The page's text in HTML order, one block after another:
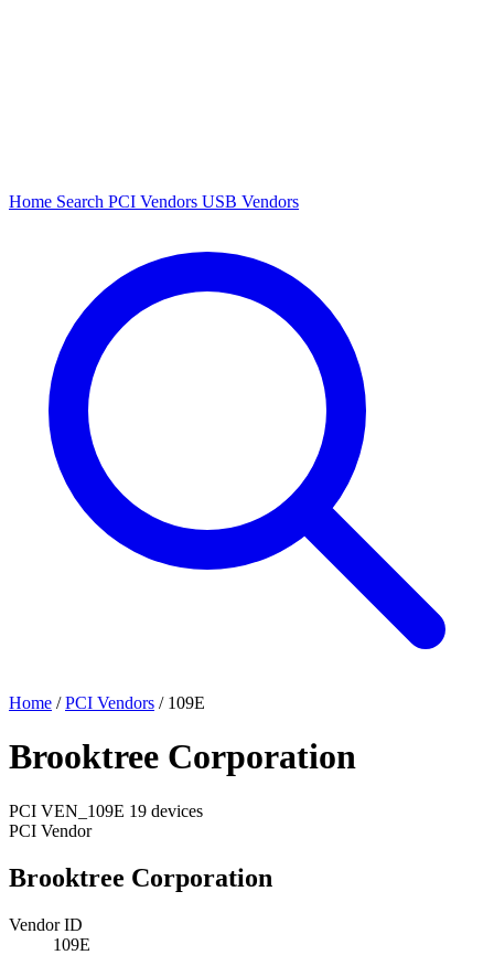
Home Search PCI Vendors USB Vendors
Home / PCI Vendors / 109E
Brooktree Corporation
PCI VEN_109E 19 devices
PCI Vendor
Brooktree Corporation
Vendor ID
109E